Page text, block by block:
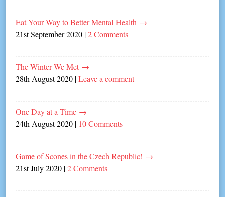
Eat Your Way to Better Mental Health →
21st September 2020 |2 Comments
The Winter We Met →
28th August 2020 |Leave a comment
One Day at a Time →
24th August 2020 | 10 Comments
Game of Scones in the Czech Republic! →
21st July 2020 |2 Comments